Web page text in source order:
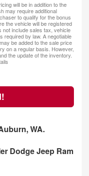
will be in addition to the
may require additional
to qualify for the bonus
the vehicle will be registered
include sales tax, vehicle
required by law. A negotiable
be added to the sale price
on a regular basis. However,
the update of the inventory.
WA.
Dodge Jeep Ram